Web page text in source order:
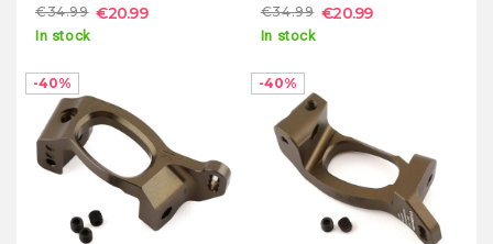
€34.99 €20.99
In stock
€34.99 €20.99
In stock
-40% -40%